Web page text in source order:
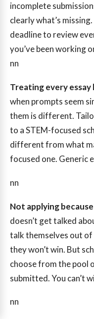
incomplete
clearly what’s
deadline to review
you’ve been working
nn
Treating every essay
when prompts seem
them is different.
to a STEM-focused
different from what
focused one. Generic
nn
Not applying
doesn’t get talked
talk themselves out of
they won’t win. But
choose from the pool
submitted. You can’t
nn